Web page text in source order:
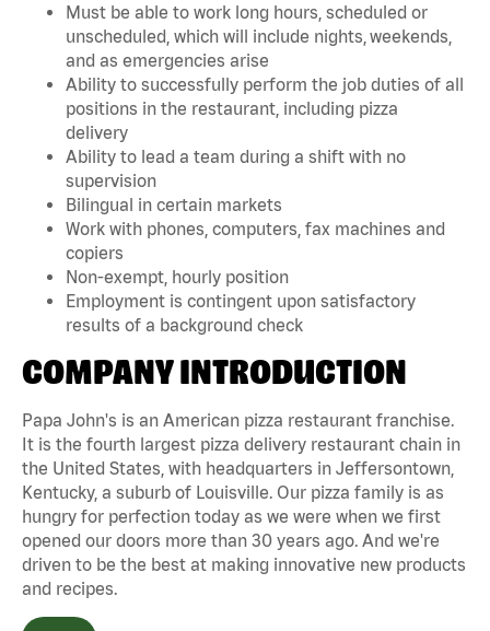
Must be able to work long hours, scheduled or
unscheduled, which will include nights, weekends,
and as emergencies arise
Ability to successfully perform the job duties of all
positions in the restaurant, including pizza
delivery
Ability to lead a team during a shift with no
supervision
Bilingual in certain markets
Work with phones, computers, fax machines and
copiers
Non-exempt, hourly position
Employment is contingent upon satisfactory
results of a background check
COMPANY INTRODUCTION
Papa John's is an American pizza restaurant franchise.
It is the fourth largest pizza delivery restaurant chain in
the United States, with headquarters in Jeffersontown,
Kentucky, a suburb of Louisville. Our pizza family is as
hungry for perfection today as we were when we first
opened our doors more than 30 years ago. And we're
driven to be the best at making innovative new products
and recipes.